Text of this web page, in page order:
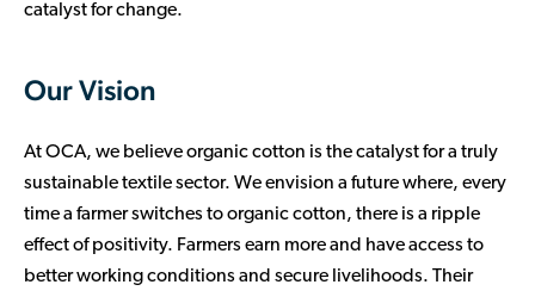
catalyst for change.
Our Vision
At OCA, we believe organic cotton is the catalyst for a truly
sustainable textile sector. We envision a future where, every
time a farmer switches to organic cotton, there is a ripple
effect of positivity. Farmers earn more and have access to
better working conditions and secure livelihoods. Their